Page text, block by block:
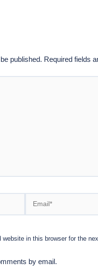
published. Required fields
in this browser for the
by email.